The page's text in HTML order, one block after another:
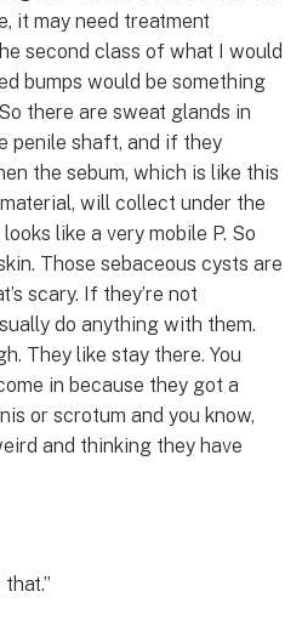
it may need treatment
second class of what I would
bumps would be something
there are sweat glands in
penile shaft, and if they
the sebum, which is like this
will collect under the
like a very mobile P. So
Those sebaceous cysts are
scary. If they’re not
do anything with them.
They like stay there. You
in because they got a
or scrotum and you know,
and thinking they have
that.”